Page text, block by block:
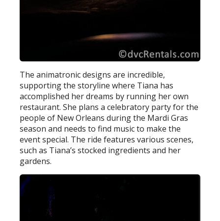
The animatronic designs are incredible,
supporting the storyline where Tiana has
accomplished her dreams by running her own
restaurant. She plans a celebratory party for the
people of New Orleans during the Mardi Gras
season and needs to find music to make the
event special. The ride features various scenes,
such as Tiana’s stocked ingredients and her
gardens.